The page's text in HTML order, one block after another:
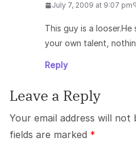
July 7, 2009 at 9:07 pm
This guy is a
your own talent,
Reply
Leave a Reply
Your email address will not
fields are marked *